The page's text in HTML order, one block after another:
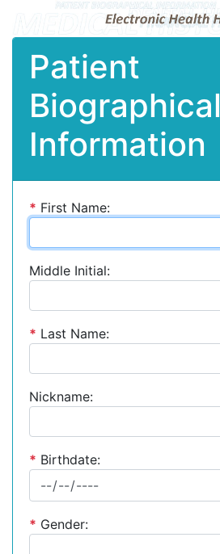
Patient
Biographical
Information
* First Name:
Middle Initial:
* Last Name:
Nickname:
* Birthdate:
* Gender: